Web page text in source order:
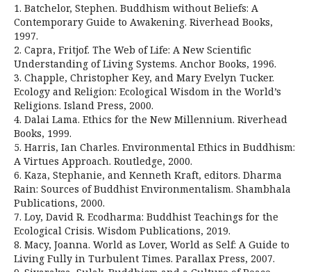
1. Batchelor, Stephen. Buddhism without Beliefs: A
Contemporary Guide to Awakening. Riverhead Books,
1997.
2. Capra, Fritjof. The Web of Life: A New Scientific
Understanding of Living Systems. Anchor Books, 1996.
3. Chapple, Christopher Key, and Mary Evelyn Tucker.
Ecology and Religion: Ecological Wisdom in the World’s
Religions. Island Press, 2000.
4. Dalai Lama. Ethics for the New Millennium. Riverhead
Books, 1999.
5. Harris, Ian Charles. Environmental Ethics in Buddhism:
A Virtues Approach. Routledge, 2000.
6. Kaza, Stephanie, and Kenneth Kraft, editors. Dharma
Rain: Sources of Buddhist Environmentalism. Shambhala
Publications, 2000.
7. Loy, David R. Ecodharma: Buddhist Teachings for the
Ecological Crisis. Wisdom Publications, 2019.
8. Macy, Joanna. World as Lover, World as Self: A Guide to
Living Fully in Turbulent Times. Parallax Press, 2007.